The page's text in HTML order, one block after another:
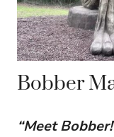
Bobber
“Meet